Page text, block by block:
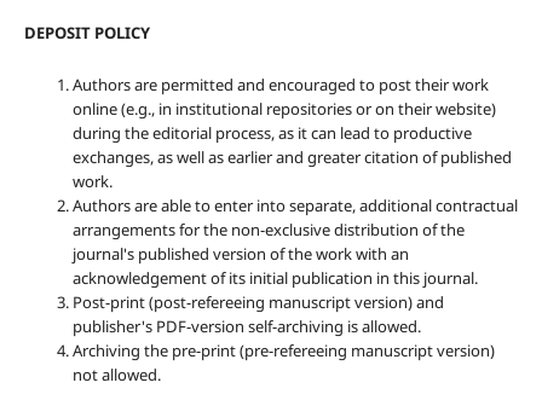
DEPOSIT POLICY
Authors are permitted and encouraged to post their work
online (e.g., in institutional repositories or on their website)
during the editorial process, as it can lead to productive
exchanges, as well as earlier and greater citation of published
work.
Authors are able to enter into separate, additional contractual
arrangements for the non-exclusive distribution of the
journal's published version of the work with an
acknowledgement of its initial publication in this journal.
Post-print (post-refereeing manuscript version) and
publisher's PDF-version self-archiving is allowed.
Archiving the pre-print (pre-refereeing manuscript version)
not allowed.